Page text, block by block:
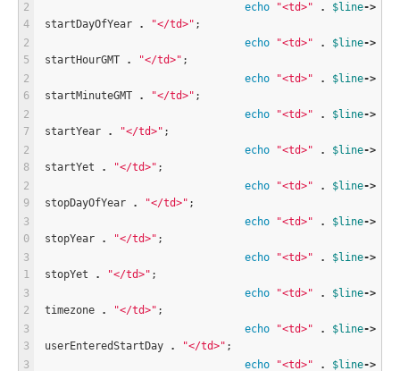
echo
"<td>" . $line->
startDayOfYear
. "</td>" ;
echo
"<td>" . $line->
startHourGMT
. "</td>" ;
echo
"<td>" . $line->
startMinuteGMT
. "</td>" ;
echo
"<td>" . $line->
startYear
. "</td>" ;
echo
"<td>" . $line->
startYet
. "</td>" ;
echo
"<td>" . $line->
stopDayOfYear
. "</td>" ;
echo
"<td>" . $line->
stopYear
. "</td>" ;
echo
"<td>" . $line->
stopYet
. "</td>" ;
echo
"<td>" . $line->
timezone
. "</td>" ;
echo
"<td>" . $line->
userEnteredStartDay
. "</td>" ;
echo
"<td>" . $line->